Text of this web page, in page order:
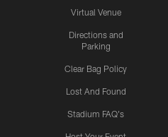
Virtual Venue
Directions and
Parking
Clear Bag Policy
Lost And Found
Stadium FAQ's